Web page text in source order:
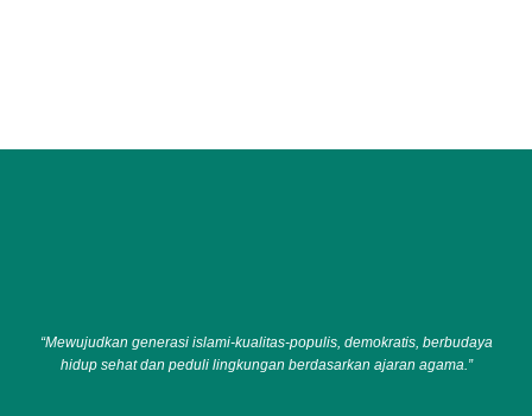
“Mewujudkan generasi islami-kualitas-populis, demokratis, berbudaya
hidup sehat dan peduli lingkungan berdasarkan ajaran agama.”